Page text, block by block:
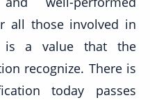
all those involved in
is a value that the
recognize. There is
today passes